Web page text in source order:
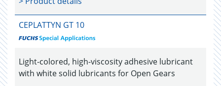
CEPLATTYN GT 10
Light-colored, high-viscosity adhesive lubricant
with white solid lubricants for Open Gears